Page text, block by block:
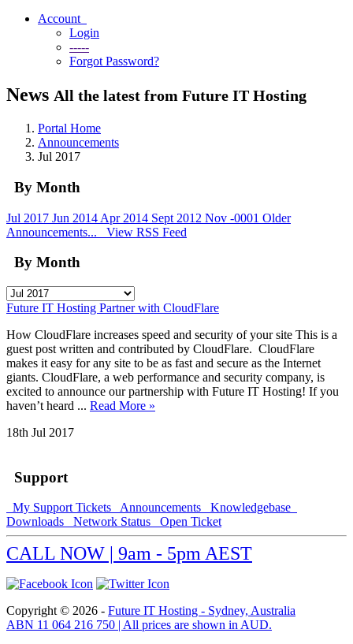
Account
Login
-----
Forgot Password?
News All the latest from Future IT Hosting
Portal Home
Announcements
Jul 2017
By Month
Jul 2017 Jun 2014 Apr 2014 Sept 2012 Nov -0001 Older
Announcements...
View RSS Feed
By Month
Future IT Hosting Partner with CloudFlare
How CloudFlare increases speed and security of your site This is a
guest post written and contributed by CloudFlare. CloudFlare
makes it easy for any site to be as fast and secure as the Internet
giants. CloudFlare, a web performance and security company, is
excited to announce our partnership with Future IT Hosting! If you
haven’t heard ... Read More »
18th Jul 2017
Support
My Support Tickets Announcements
Knowledgebase
Downloads
Network Status Open Ticket
CALL NOW | 9am - 5pm AEST
Copyright © 2026 - Future IT Hosting - Sydney, Australia
ABN 11 064 216 750 | All prices are shown in AUD.